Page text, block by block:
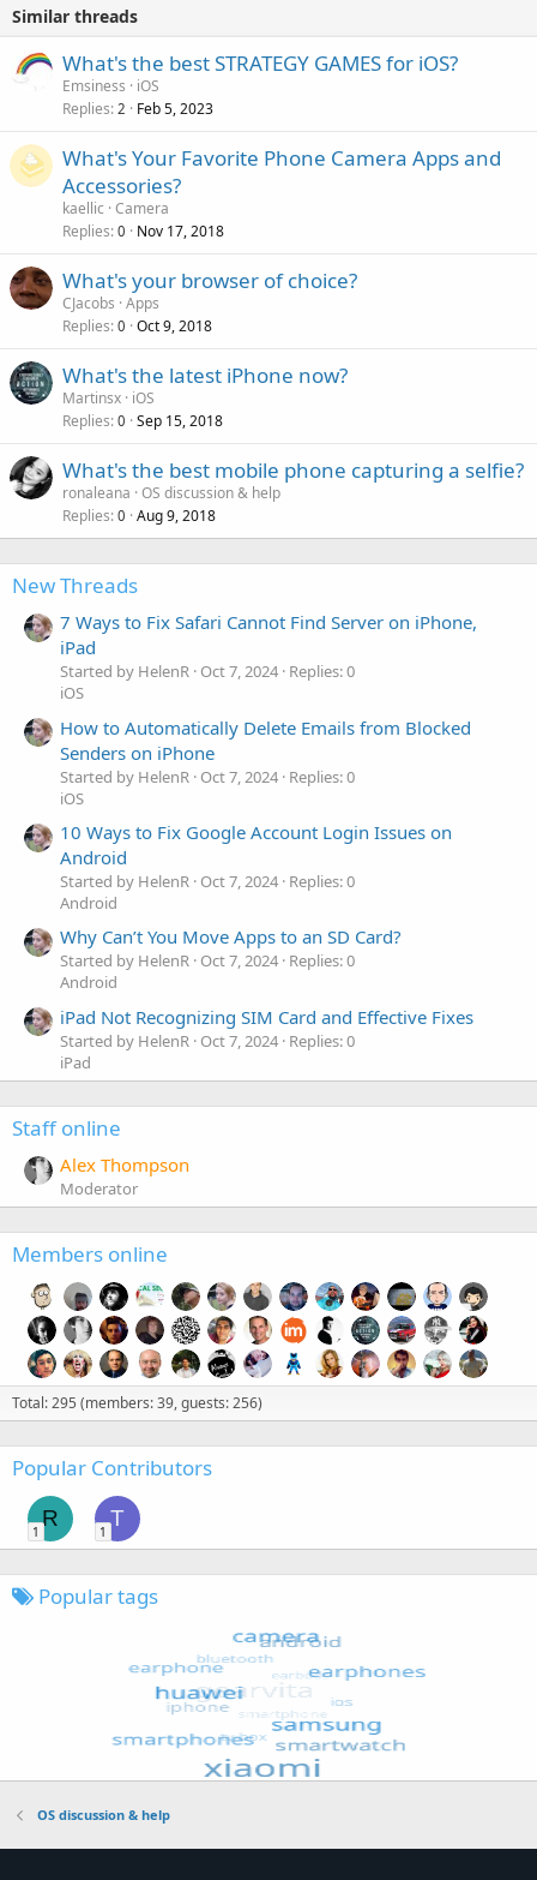
Similar threads
What's the best STRATEGY GAMES for iOS?
Emsiness
iOS
Replies 2 Feb 5, 2023
What's Your Favorite Phone Camera Apps and
Accessories?
kaellic Camera
Replies 0 Nov 17, 2018
What's your browser of choice?
CJacobs Apps
Replies 0 Oct 9, 2018
What's the latest iPhone now?
Martinsx iOS
Replies 0 Sep 15, 2018
What's the best mobile phone capturing a selfie?
ronaleana OS discussion & help
Replies 0 Aug 9, 2018
New Threads
7 Ways to Fix Safari Cannot Find Server on iPhone,
iPad
Started by HelenR Oct 7, 2024 Replies: 0
iOS
How to Automatically Delete Emails from Blocked
Senders on iPhone
Started by HelenR Oct 7, 2024 Replies: 0
iOS
10 Ways to Fix Google Account Login Issues on
Android
Started by HelenR Oct 7, 2024 Replies: 0
Android
Why Can’t You Move Apps to an SD Card?
Started by HelenR Oct 7, 2024 Replies: 0
Android
iPad Not Recognizing SIM Card and Effective Fixes
Started by HelenR Oct 7, 2024 Replies: 0
iPad
Staff online
Alex Thompson
Moderator
Members online
Total: 295 (members: 39, guests: 256)
Popular Contributors
R
1
T
1
Popular tags
OS discussion & help